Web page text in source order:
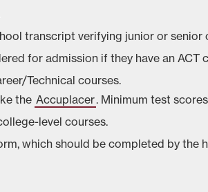
transcript verifying junior or senior
for admission if they have an
Technical courses.
the Accuplacer. Minimum test
level courses.
which should be completed by the